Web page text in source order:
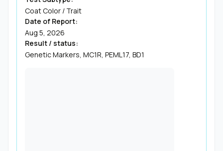
Coat Color / Trait
Date of Report:
Aug 5, 2026
Result / status:
Genetic Markers, MC1R, PEML17, BD1